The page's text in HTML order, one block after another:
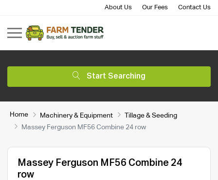
About Us Our Fees Contact Us
Start Searching
Home Machinery & Equipment
Tillage & Seeding
Massey Ferguson MF56 Combine 24 row
Massey Ferguson MF56 Combine 24
row